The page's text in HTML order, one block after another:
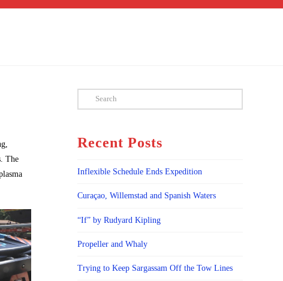
The
Search
Recent Posts
Inflexible Schedule Ends Expedition
Curaçao, Willemstad and Spanish Waters
“If” by Rudyard Kipling
Propeller and Whaly
Trying to Keep Sargassam Off the Tow Lines